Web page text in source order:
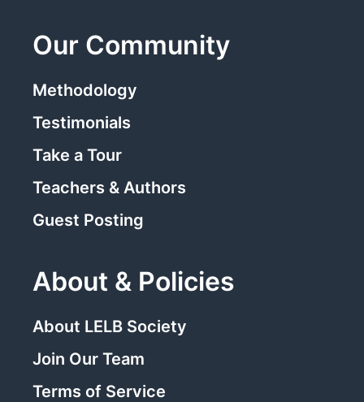
Our Community
Methodology
Testimonials
Take a Tour
Teachers & Authors
Guest Posting
About & Policies
About LELB Society
Join Our Team
Terms of Service